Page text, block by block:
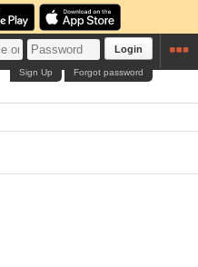
Login
Forgot password
Sign Up